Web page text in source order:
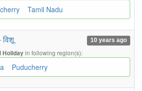
Tamil Nadu
10 years ago
Holidayin following region(s):
Puducherry